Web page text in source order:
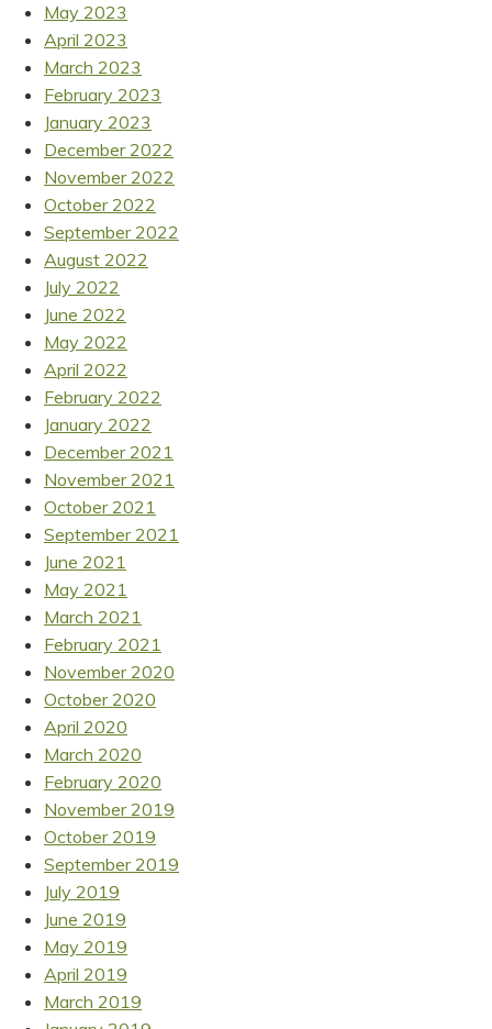
May 2023
April 2023
March 2023
February 2023
January 2023
December 2022
November 2022
October 2022
September 2022
August 2022
July 2022
June 2022
May 2022
April 2022
February 2022
January 2022
December 2021
November 2021
October 2021
September 2021
June 2021
May 2021
March 2021
February 2021
November 2020
October 2020
April 2020
March 2020
February 2020
November 2019
October 2019
September 2019
July 2019
June 2019
May 2019
April 2019
March 2019